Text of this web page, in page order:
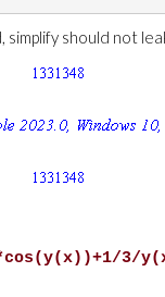
should not
3/